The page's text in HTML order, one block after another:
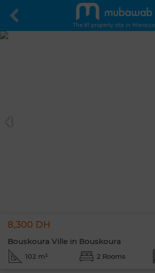
The #1 property site in Morocco
8,300 DH
Bouskoura Ville in Bouskoura
102 m² 2 Rooms